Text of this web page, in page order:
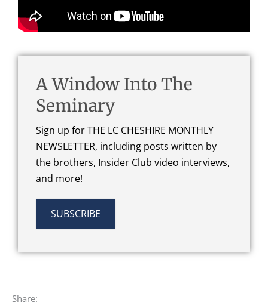
A Window Into The
Seminary
Sign up for THE LC CHESHIRE MONTHLY
NEWSLETTER, including posts written by
the brothers, Insider Club video interviews,
and more!
SUBSCRIBE
Share: